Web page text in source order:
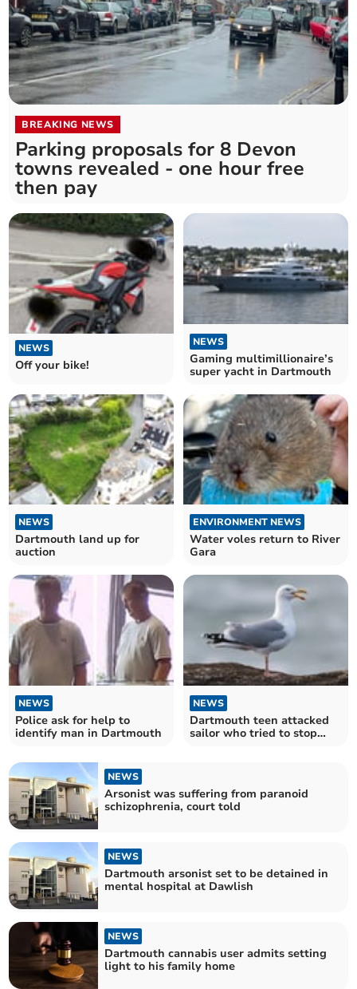
BREAKING NEWS
Parking proposals for 8 Devon
towns revealed - one hour free
then pay
NEWS
Off your bike!
NEWS
Gaming multimillionaire’s
super yacht in Dartmouth
NEWS
Dartmouth land up for
auction
ENVIRONMENT NEWS
Water voles return to River
Gara
NEWS
Police ask for help to
identify man in Dartmouth
NEWS
Dartmouth teen attacked
sailor who tried to stop
NEWS
Arsonist was suffering from paranoid
schizophrenia, court told
NEWS
Dartmouth arsonist set to be detained in
mental hospital at Dawlish
NEWS
Dartmouth cannabis user admits setting
light to his family home